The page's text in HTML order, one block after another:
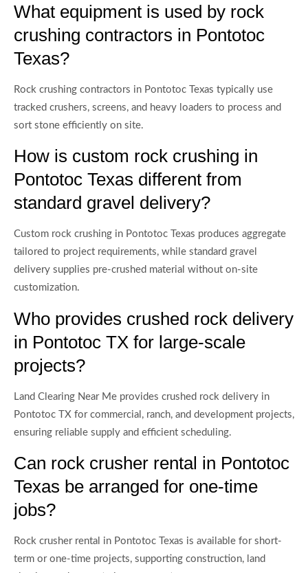
What equipment is used by rock
crushing contractors in Pontotoc
Texas?
Rock crushing contractors in Pontotoc Texas typically use
tracked crushers, screens, and heavy loaders to process and
sort stone efficiently on site.
How is custom rock crushing in
Pontotoc Texas different from
standard gravel delivery?
Custom rock crushing in Pontotoc Texas produces aggregate
tailored to project requirements, while standard gravel
delivery supplies pre-crushed material without on-site
customization.
Who provides crushed rock delivery
in Pontotoc TX for large-scale
projects?
Land Clearing Near Me provides crushed rock delivery in
Pontotoc TX for commercial, ranch, and development projects,
ensuring reliable supply and efficient scheduling.
Can rock crusher rental in Pontotoc
Texas be arranged for one-time
jobs?
Rock crusher rental in Pontotoc Texas is available for short-
term or one-time projects, supporting construction, land